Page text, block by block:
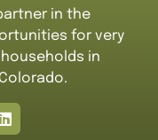
in the
for very
in